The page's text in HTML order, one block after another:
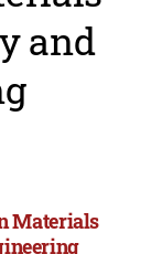
and
Materials